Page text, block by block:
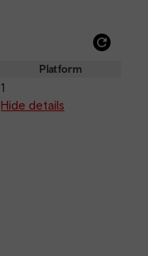
Platform
1
Hide details